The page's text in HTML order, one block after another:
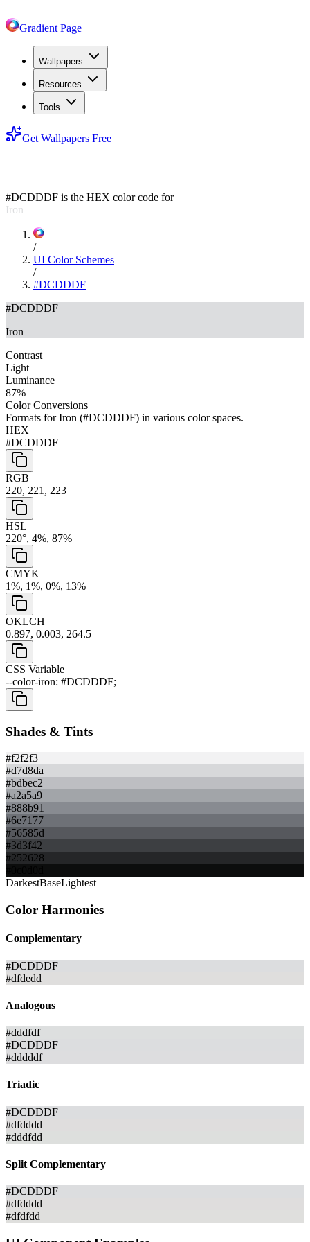
Gradient Page
Wallpapers
Resources
Tools
Get Wallpapers Free
#DCDDDF is the HEX color code for
Iron
/
UI Color Schemes
/
#DCDDDF
#DCDDDF
Iron
Contrast
Light
Luminance
87%
Color Conversions
Formats forIron (#DCDDDF) in various color spaces.
HEX
#DCDDDF
RGB
220, 221, 223
HSL
220°, 4%, 87%
CMYK
1%, 1%, 0%, 13%
OKLCH
0.897, 0.003, 264.5
CSS Variable
--color-iron: #DCDDDF;
Shades & Tints
#f2f2f3
#d7d8da
#bdbec2
#a2a5a9
#888b91
#6e7177
#56585d
#3d3f42
#252628
DarkestBaseLightest
Color Harmonies
Complementary
#DCDDDF
#dfdedd
Analogous
#dddfdf
#DCDDDF
#dddddf
Triadic
#DCDDDF
#dfdddd
#dddfdd
Split Complementary
#DCDDDF
#dfdddd
#dfdfdd